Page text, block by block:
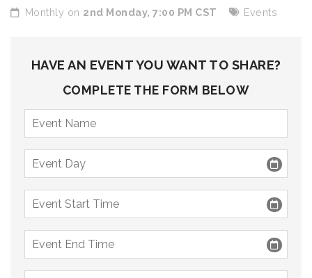
Monthly on 2nd Monday, 7:00 PM CST Events
HAVE AN EVENT YOU WANT TO SHARE?
COMPLETE THE FORM BELOW